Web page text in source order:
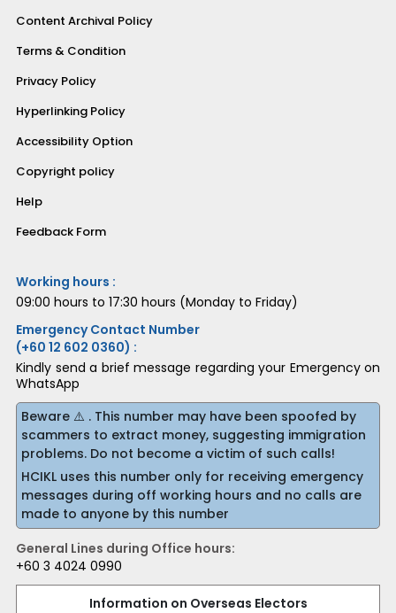
Content Archival Policy
Terms & Condition
Privacy Policy
Hyperlinking Policy
Accessibility Option
Copyright policy
Help
Feedback Form
Working hours :
09:00 hours to 17:30 hours (Monday to Friday)
Emergency Contact Number
(+60 12 602 0360) :
Kindly send a brief message regarding your Emergency on
WhatsApp
Beware ⚠️ . This number may have been spoofed by
scammers to extract money, suggesting immigration
problems. Do not become a victim of such calls!
HCIKL uses this number only for receiving emergency
messages during off working hours and no calls are
made to anyone by this number
General Lines during Office hours:
+60 3 4024 0990
Information on Overseas Electors